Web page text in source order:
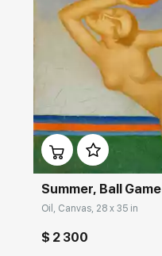
Домен:
Summer, Ball Game
Oil, Canvas, 28 x 35 in
$ 2 300